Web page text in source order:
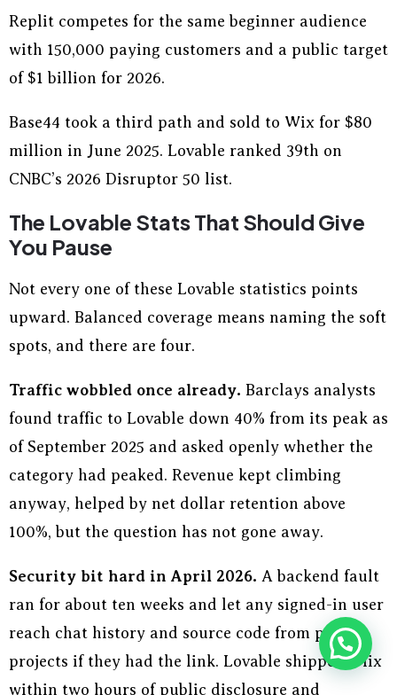
Replit competes for the same beginner audience
with 150,000 paying customers and a public target
of $1 billion for 2026.
Base44 took a third path and sold to Wix for $80
million in June 2025. Lovable ranked 39th on
CNBC’s 2026 Disruptor 50 list.
The Lovable Stats That Should Give
You Pause
Not every one of these Lovable statistics points
upward. Balanced coverage means naming the soft
spots, and there are four.
Traffic wobbled once already. Barclays analysts
found traffic to Lovable down 40% from its peak as
of September 2025 and asked openly whether the
category had peaked. Revenue kept climbing
anyway, helped by net dollar retention above
100%, but the question has not gone away.
Security bit hard in April 2026. A backend fault
ran for about ten weeks and let any signed-in user
reach chat history and source code from public
projects if they had the link. Lovable shipped a fix
within two hours of public disclosure and